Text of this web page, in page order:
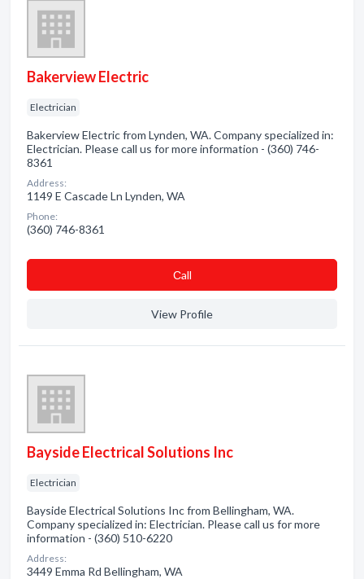
Bakerview Electric
Electrician
Bakerview Electric from Lynden, WA. Company specialized in:
Electrician. Please call us for more information - (360) 746-
8361
Address:
1149 E Cascade Ln Lynden, WA
Phone:
(360) 746-8361
Сall
View Profile
Bayside Electrical Solutions Inc
Electrician
Bayside Electrical Solutions Inc from Bellingham, WA.
Company specialized in: Electrician. Please call us for more
information - (360) 510-6220
Address:
3449 Emma Rd Bellingham, WA